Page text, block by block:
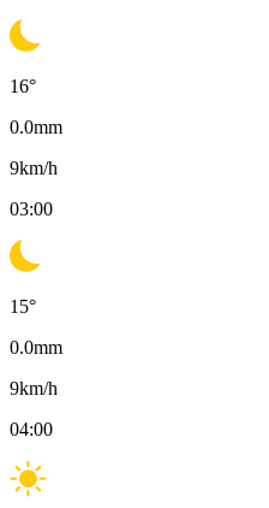
16°
0.0mm
9km/h
03:00
15°
0.0mm
9km/h
04:00